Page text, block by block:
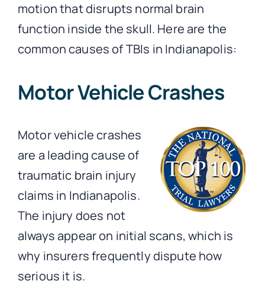
motion that disrupts normal brain
function inside the skull. Here are the
common causes of TBIs in Indianapolis:
Motor Vehicle Crashes
Motor vehicle crashes
are a leading cause of
traumatic brain injury
claims in Indianapolis.
The injury does not
always appear on initial scans, which is
why insurers frequently dispute how
serious it is.